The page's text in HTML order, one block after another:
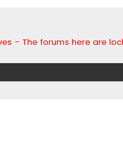
- The forums here are